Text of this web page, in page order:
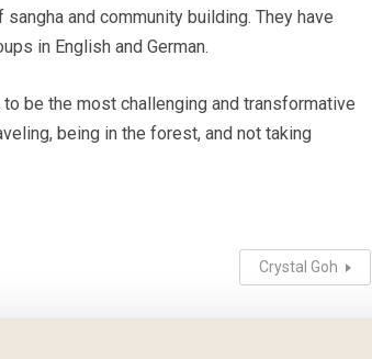
and community building. They have
in English and German.
be the most challenging and transformative
being in the forest, and not taking
Crystal Goh